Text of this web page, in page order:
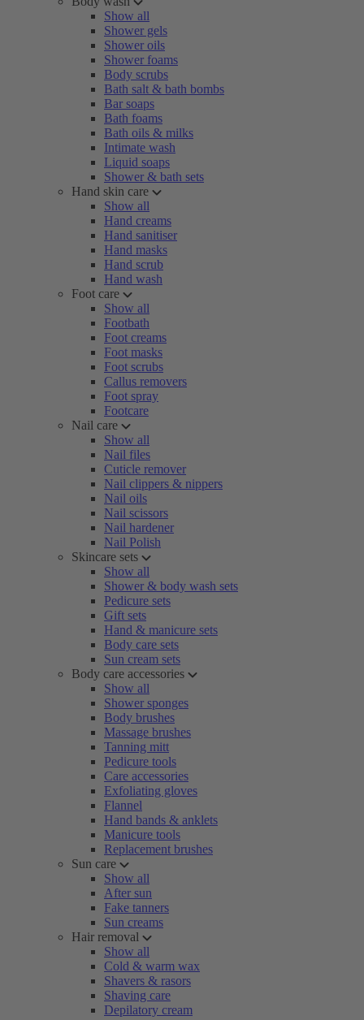
Show all
Shower gels
Shower oils
Shower foams
Body scrubs
Bath salt & bath bombs
Bar soaps
Bath foams
Bath oils & milks
Intimate wash
Liquid soaps
Shower & bath sets
Hand skin care
Show all
Hand creams
Hand sanitiser
Hand masks
Hand scrub
Hand wash
Foot care
Show all
Footbath
Foot creams
Foot masks
Foot scrubs
Callus removers
Foot spray
Footcare
Nail care
Show all
Nail files
Cuticle remover
Nail clippers & nippers
Nail oils
Nail scissors
Nail hardener
Nail Polish
Skincare sets
Show all
Shower & body wash sets
Pedicure sets
Gift sets
Hand & manicure sets
Body care sets
Sun cream sets
Body care accessories
Show all
Shower sponges
Body brushes
Massage brushes
Tanning mitt
Pedicure tools
Care accessories
Exfoliating gloves
Flannel
Hand bands & anklets
Manicure tools
Replacement brushes
Sun care
Show all
After sun
Fake tanners
Sun creams
Hair removal
Show all
Cold & warm wax
Shavers & rasors
Shaving care
Depilatory cream